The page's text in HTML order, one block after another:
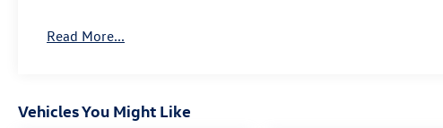
Read More...
Vehicles You Might Like